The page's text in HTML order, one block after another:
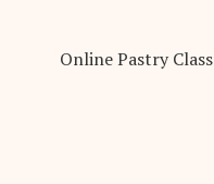
Online Pastry Class